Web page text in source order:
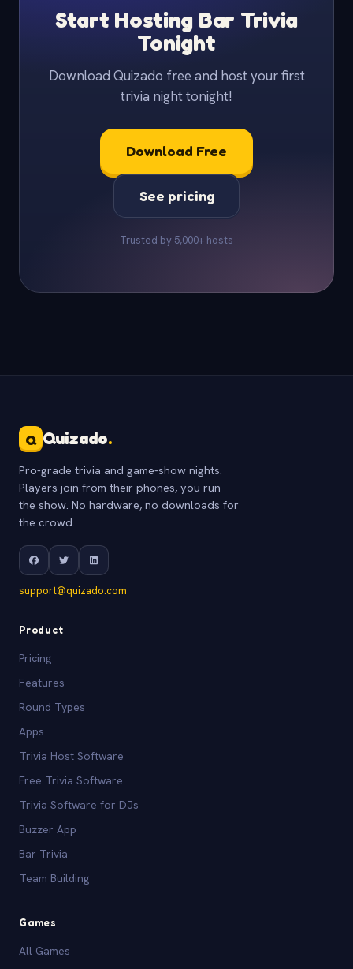
Start Hosting Bar Trivia
Tonight
Download Quizado free and host your first
trivia night tonight!
Download Free
See pricing
Trusted by 5,000+ hosts
Q Quizado.
Pro-grade trivia and game-show nights.
Players join from their phones, you run
the show. No hardware, no downloads for
the crowd.
support@quizado.com
Product
Pricing
Features
Round Types
Apps
Trivia Host Software
Free Trivia Software
Trivia Software for DJs
Buzzer App
Bar Trivia
Team Building
Games
All Games